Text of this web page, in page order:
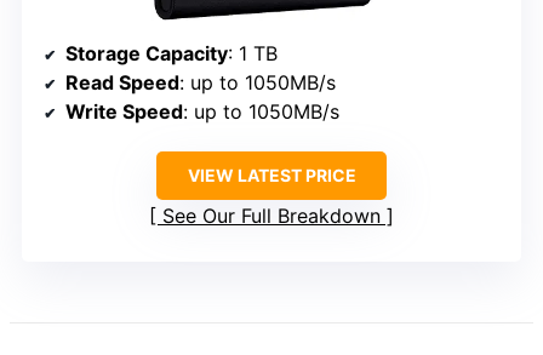
Storage Capacity: 1 TB
Read Speed: up to 1050MB/s
Write Speed: up to 1050MB/s
VIEW LATEST PRICE
See Our Full Breakdown